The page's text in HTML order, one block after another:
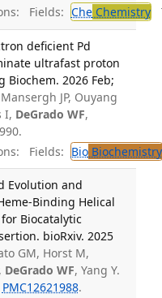
Fields: CheChemistry
deficient Pd
ultrafast proton
Biochem. 2026 Feb;
JP, Ouyang
I, DeGrado WF,
Fields: BioBiochemistry
Evolution and
Binding Helical
Biocatalytic
bioRxiv. 2025
GM, Horst M,
DeGrado WF, Yang Y.
PMC12621988.